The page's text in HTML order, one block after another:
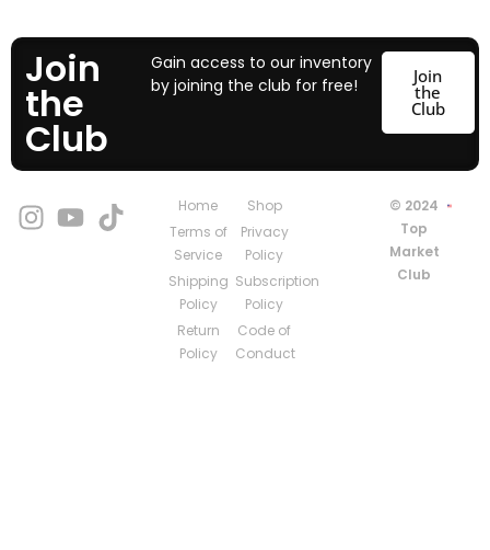
Join
the
Club
Gain access to our inventory
by joining the club for free!
Join
the
Club
Home
Shop
Terms of
Service
Privacy
Policy
Shipping
Policy
Subscription
Policy
Return
Policy
Code of
Conduct
© 2024
Top
Market
Club